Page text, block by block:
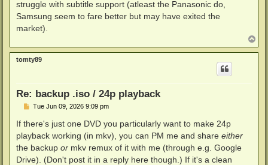
struggle with subtitle support (atleast the Panasonic do,
Samsung seem to fare better but may have exited the
market).
o
p
tomty89
Re: backup .iso / 24p playback
P
s
t
Tue Jun 09, 2026 9:09 pm
If there's just one DVD you particularly want to make 24p
playback working (in mkv), you can PM me and share either
the backup or mkv remux of it with me (through e.g. Google
Drive). (Don't post it in a reply here though.) If it's a clean